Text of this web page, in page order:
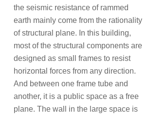
the seismic resistance of rammed
earth mainly come from the rationality
of structural plane. In this building,
most of the structural components are
designed as small frames to resist
horizontal forces from any direction.
And between one frame tube and
another, it is a public space as a free
plane. The wall in the large space is